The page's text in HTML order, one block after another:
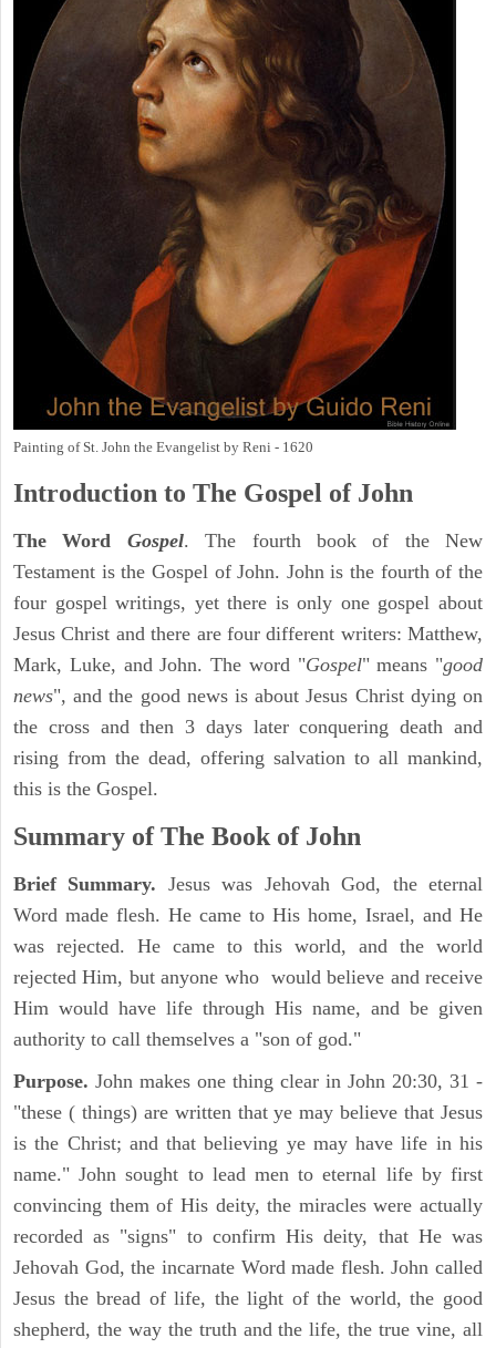
Painting of St. John the Evangelist by Reni - 1620
Introduction to The Gospel of John
The Word Gospel. The fourth book of the New
Testament is the Gospel of John. John is the fourth of the
four gospel writings, yet there is only one gospel about
Jesus Christ and there are four different writers: Matthew,
Mark, Luke, and John. The word "Gospel" means "good
news", and the good news is about Jesus Christ dying on
the cross and then 3 days later conquering death and
rising from the dead, offering salvation to all mankind,
this is the Gospel.
Summary of The Book of John
Brief Summary. Jesus was Jehovah God, the eternal
Word made flesh. He came to His home, Israel, and He
was rejected. He came to this world, and the world
rejected Him, but anyone who would believe and receive
Him would have life through His name, and be given
authority to call themselves a "son of god."
Purpose. John makes one thing clear in John 20:30, 31 -
"these ( things) are written that ye may believe that Jesus
is the Christ; and that believing ye may have life in his
name." John sought to lead men to eternal life by first
convincing them of His deity, the miracles were actually
recorded as "signs" to confirm His deity, that He was
Jehovah God, the incarnate Word made flesh. John called
Jesus the bread of life, the light of the world, the good
shepherd, the way the truth and the life, the true vine, all